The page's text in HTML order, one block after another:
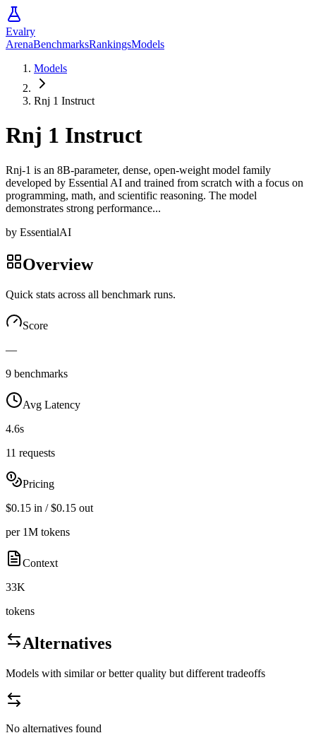
Evalry
ArenaBenchmarksRankingsModels
Models
Rnj 1 Instruct
Rnj 1 Instruct
Rnj-1 is an 8B-parameter, dense, open-weight model family
developed by Essential AI and trained from scratch with a focus on
programming, math, and scientific reasoning. The model
demonstrates strong performance...
by EssentialAI
Overview
Quick stats across all benchmark runs.
Score
—
9 benchmarks
Avg Latency
4.6s
11 requests
Pricing
$0.15 in / $0.15 out
per 1M tokens
Context
33K
tokens
Alternatives
Models with similar or better quality but different tradeoffs
No alternatives found